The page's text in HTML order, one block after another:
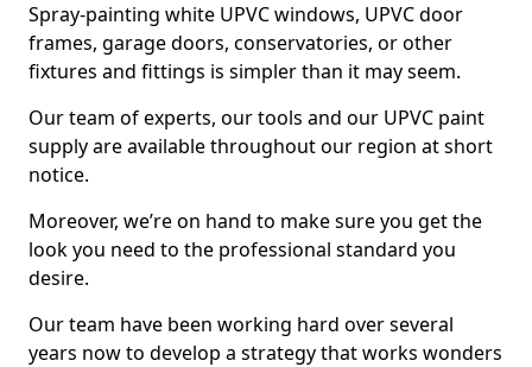
Spray-painting white UPVC windows, UPVC door
frames, garage doors, conservatories, or other
fixtures and fittings is simpler than it may seem.
Our team of experts, our tools and our UPVC paint
supply are available throughout our region at short
notice.
Moreover, we’re on hand to make sure you get the
look you need to the professional standard you
desire.
Our team have been working hard over several
years now to develop a strategy that works wonders